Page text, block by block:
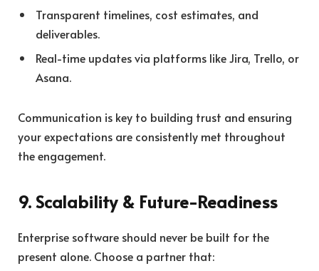
Transparent timelines, cost estimates, and
deliverables.
Real-time updates via platforms like Jira, Trello, or
Asana.
Communication is key to building trust and ensuring
your expectations are consistently met throughout
the engagement.
9. Scalability & Future-Readiness
Enterprise software should never be built for the
present alone. Choose a partner that: